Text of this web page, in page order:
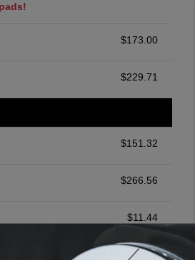
$173.00
$229.71
$151.32
$266.56
$11.44